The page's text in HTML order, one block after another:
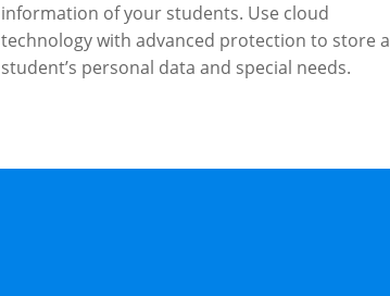
information of your students. Use cloud
technology with advanced protection to store a
student’s personal data and special needs.